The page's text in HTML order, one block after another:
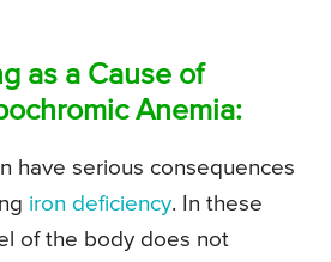
as a Cause of
Anemia:
have serious consequences
iron deficiency. In these
of the body does not